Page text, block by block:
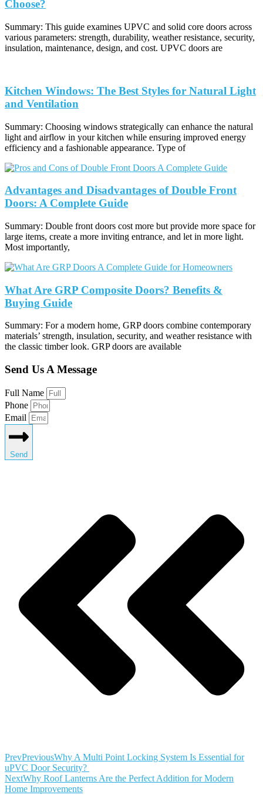
Choose?
Summary: This guide examines UPVC and solid core doors across
various parameters: strength, durability, weather resistance, security,
insulation, maintenance, design, and cost. UPVC doors are
Kitchen Windows: The Best Styles for Natural Light
and Ventilation
Summary: Choosing windows strategically can enhance the natural
light and airflow in your kitchen while ensuring improved energy
efficiency and a fashionable appearance. Type of
Advantages and Disadvantages of Double Front
Doors: A Complete Guide
Summary: Double front doors cost more but provide more space for
large items, create a more inviting entrance, and let in more light.
Most importantly,
What Are GRP Composite Doors? Benefits &
Buying Guide
Summary: For a modern home, GRP doors combine contemporary
materials’ strength, insulation, security, and weather resistance with
the classic timber look. GRP doors are available
Send Us A Message
Full Name
Phone
Email
Send
PrevPreviousWhy A Multi Point Locking System Is Essential for
uPVC Door Security?
NextWhy Roof Lanterns Are the Perfect Addition for Modern
Home Improvements